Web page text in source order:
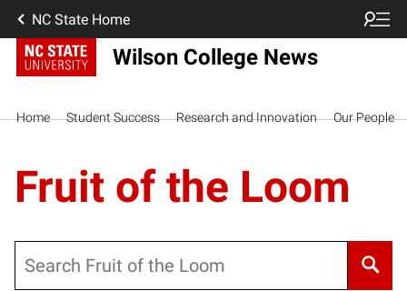
NC State Home
Wilson College News
Home Student Success Research and Innovation Our People
Fruit of the Loom